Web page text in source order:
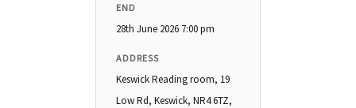
END
28th June 2026 7:00 pm
ADDRESS
Keswick Reading room, 19
Low Rd, Keswick, NR4 6TZ,